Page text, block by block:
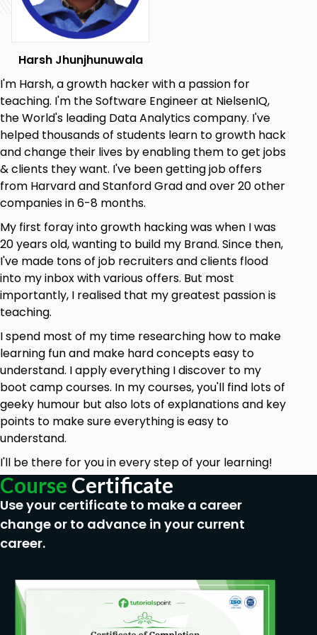
An in-depth introduction to Google AppScript
and its features.
How to use the latest appscript editor to build
Google Add-ons.
Techniques for declaring and using variables
in Google AppScript.
How to use loops, functions, and other key
constructs to build powerful programs.
Tips and tricks for debugging and
troubleshooting your code.
Strategies for using custom menus and
sidebars to enhance your Google Add-ons.
Skills for reading and writing files and folders in
Google Drive.
Techniques for calling external APIs and using
Prerequisites
JavaScript and basic HTML and CSS
knowledge.
Internet Access.
Gmail Account.
Basic Web development understanding.
Harsh Jhunjhunuwala
I'm Harsh, a growth hacker with a passion for
teaching. I'm the Software Engineer at NielsenIQ,
the World's leading Data Analytics company. I've
helped thousands of students learn to growth hack
and change their lives by enabling them to get jobs
& clients they want. I've been getting job offers
from Harvard and Stanford Grad and over 20 other
companies in 6-8 months.
My first foray into growth hacking was when I was
20 years old, wanting to build my Brand. Since then,
I've made tons of job recruiters and clients flood
into my inbox with various offers. But most
importantly, I realised that my greatest passion is
teaching.
I spend most of my time researching how to make
learning fun and make hard concepts easy to
understand. I apply everything I discover to my
boot camp courses. In my courses, you'll find lots of
geeky humour but also lots of explanations and key
points to make sure everything is easy to
understand.
I'll be there for you in every step of your learning!
Course Certificate
Use your certificate to make a career
change or to advance in your current
career.